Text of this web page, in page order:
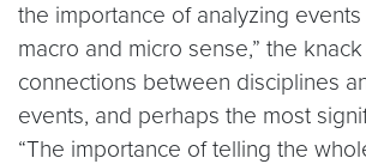
the importance of analyzing events
macro and micro sense,” the
connections between disciplines
events, and perhaps the most
“The importance of telling the